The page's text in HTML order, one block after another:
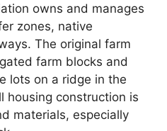
owns and manages
zones, native
The original farm
farm blocks and
lots on a ridge in the
housing construction is
materials, especially